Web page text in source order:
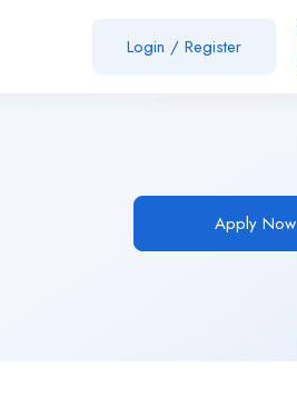
Login / Register
Apply Now